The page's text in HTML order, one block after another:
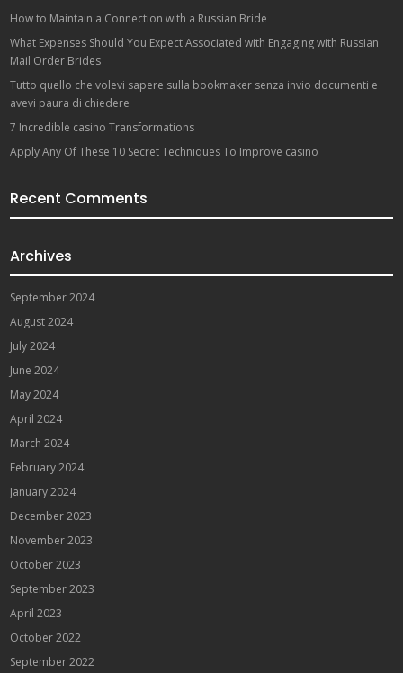
How to Maintain a Connection with a Russian Bride
What Expenses Should You Expect Associated with Engaging with Russian
Mail Order Brides
Tutto quello che volevi sapere sulla bookmaker senza invio documenti e
avevi paura di chiedere
7 Incredible casino Transformations
Apply Any Of These 10 Secret Techniques To Improve casino
Recent Comments
Archives
September 2024
August 2024
July 2024
June 2024
May 2024
April 2024
March 2024
February 2024
January 2024
December 2023
November 2023
October 2023
September 2023
April 2023
October 2022
September 2022